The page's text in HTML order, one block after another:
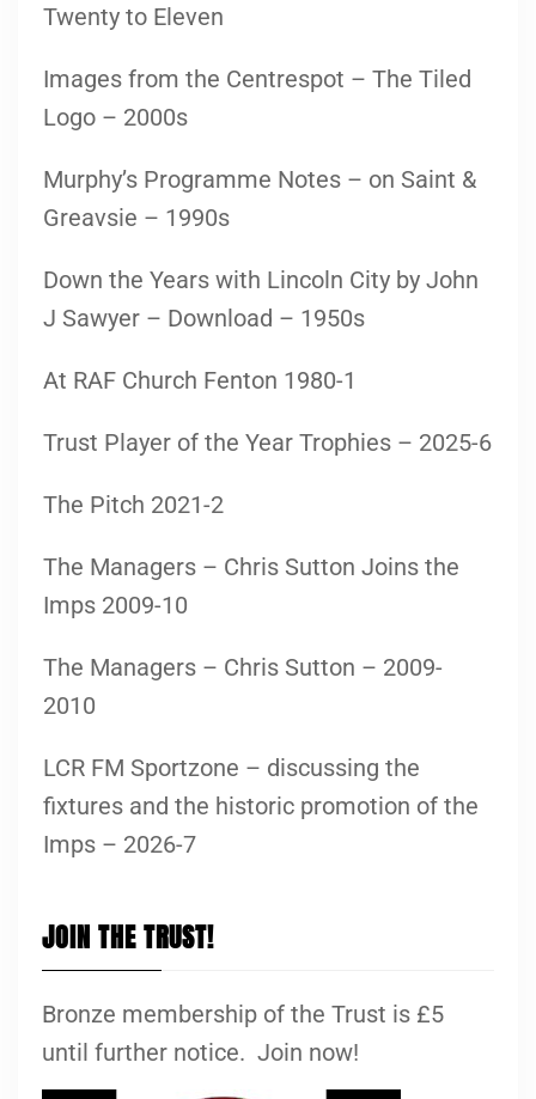
Twenty to Eleven
Images from the Centrespot – The Tiled
Logo – 2000s
Murphy’s Programme Notes – on Saint &
Greavsie – 1990s
Down the Years with Lincoln City by John
J Sawyer – Download – 1950s
At RAF Church Fenton 1980-1
Trust Player of the Year Trophies – 2025-6
The Pitch 2021-2
The Managers – Chris Sutton Joins the
Imps 2009-10
The Managers – Chris Sutton – 2009-
2010
LCR FM Sportzone – discussing the
fixtures and the historic promotion of the
Imps – 2026-7
JOIN THE TRUST!
Bronze membership of the Trust is £5
until further notice. Join now!